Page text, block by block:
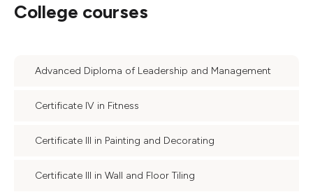
College courses
Advanced Diploma of Leadership and Management
Certificate IV in Fitness
Certificate III in Painting and Decorating
Certificate III in Wall and Floor Tiling